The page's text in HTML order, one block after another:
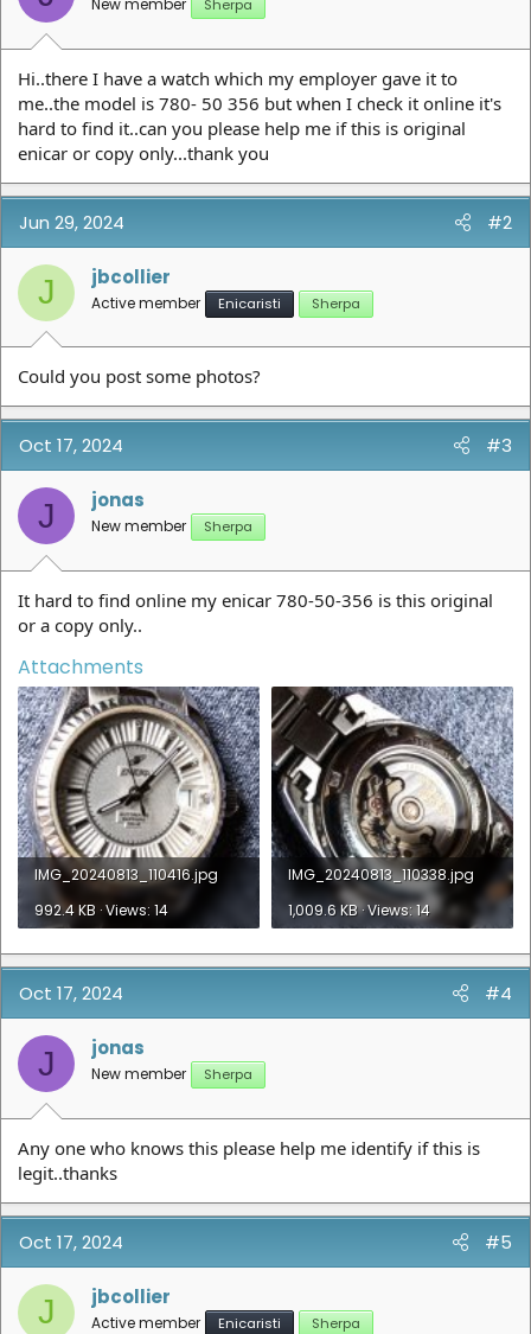
New member Sherpa
Hi..there I have a watch which my employer gave it to
me..the model is 780- 50 356 but when I check it online it's
hard to find it..can you please help me if this is original
enicar or copy only...thank you
Jun 29, 2024 #2
J jbcollier
Active member Enicaristi Sherpa
Could you post some photos?
Oct 17, 2024 #3
J jonas
New member Sherpa
It hard to find online my enicar 780-50-356 is this original
or a copy only..
Attachments
IMG_20240813_110416.jpg
992.4 KB · Views: 14
IMG_20240813_110338.jpg
1,009.6 KB · Views: 14
Oct 17, 2024 #4
J jonas
New member Sherpa
Any one who knows this please help me identify if this is
legit..thanks
Oct 17, 2024 #5
J jbcollier
Active member Enicaristi Sherpa